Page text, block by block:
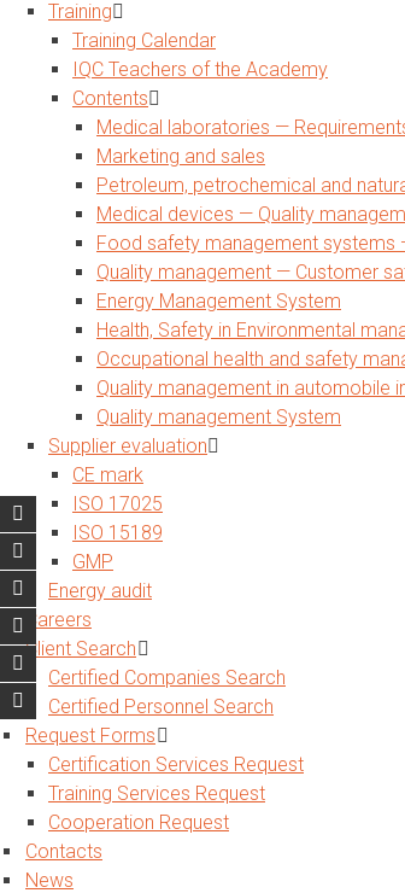
Training
Training Calendar
IQC Teachers of the Academy
Contents
Medical laboratories —
Marketing and sales
Petroleum, petrochemical and
Medical devices — Quality
Food safety management systems
Quality management — Customer
Energy Management System
Health, Safety in Environmental
Occupational health and safety
Quality management in automobile
Quality management System
Supplier evaluation
CE mark
ISO 17025
ISO 15189
GMP
Energy audit
Careers
Client Search
Certified Companies Search
Certified Personnel Search
Request Forms
Certification Services Request
Training Services Request
Cooperation Request
Contacts
News